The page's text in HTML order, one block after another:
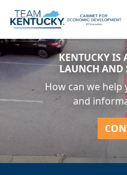
KENTUCKY IS
LAUNCH AND
How can we help
and